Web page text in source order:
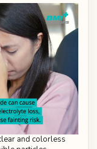
and colorless